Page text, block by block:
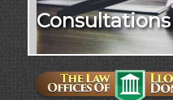
Consultations